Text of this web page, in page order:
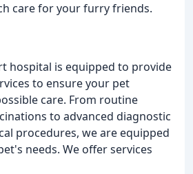
care for your furry friends.
hospital is equipped to provide
to ensure your pet
care. From routine
to advanced diagnostic
procedures, we are equipped
needs. We offer services